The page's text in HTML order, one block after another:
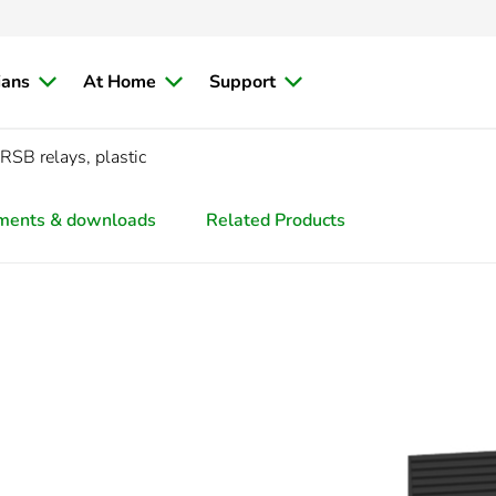
At Home Support
relays, plastic
& downloads Related Products